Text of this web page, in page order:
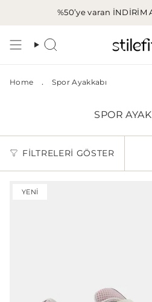
%50’ye varan İNDİRİM
Aramak
Home . Spor Ayakkabı
SPOR
FILTRELERI GÖSTER
YENI